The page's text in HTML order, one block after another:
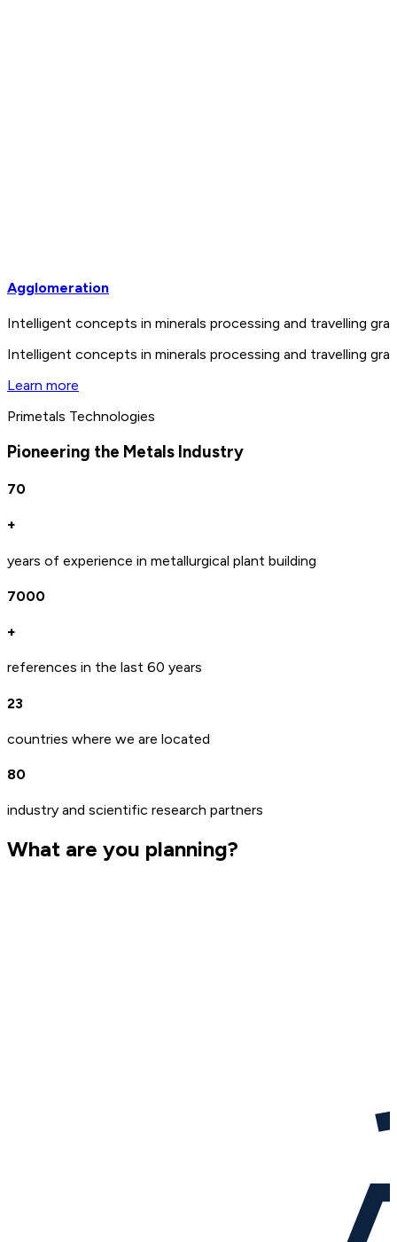
Agglomeration
Intelligent concepts in minerals processing and travelling
Intelligent concepts in minerals processing and travelling
Learn more
Primetals Technologies
Pioneering the Metals Industry
70
+
years of experience in metallurgical plant building
7000
+
references in the last 60 years
23
countries where we are located
80
industry and scientific research partners
What are you planning?